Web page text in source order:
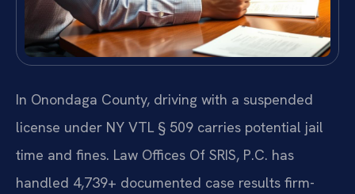
In Onondaga County, driving with a suspended
license under NY VTL § 509 carries potential jail
time and fines. Law Offices Of SRIS, P.C. has
handled 4,739+ documented case results firm-